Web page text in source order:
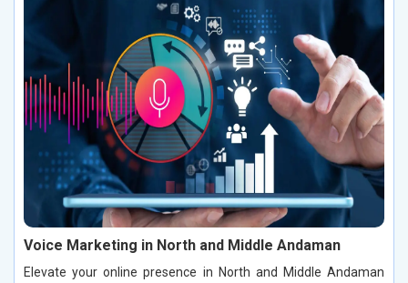
Voice Marketing in North and Middle Andaman
Elevate your online presence in North and Middle Andaman